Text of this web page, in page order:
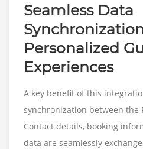
Seamless Data
Personalized
Experiences
A key benefit of this
synchronization between the
Contact details, booking
data are seamlessly